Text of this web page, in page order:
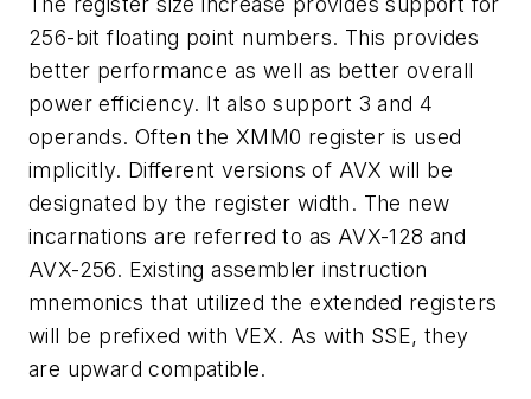
256-bit floating point numbers. This provides
better performance as well as better overall
power efficiency. It also support 3 and 4
operands. Often the XMM0 register is used
implicitly. Different versions of AVX will be
designated by the register width. The new
incarnations are referred to as AVX-128 and
AVX-256. Existing assembler instruction
mnemonics that utilized the extended registers
will be prefixed with VEX. As with SSE, they
are upward compatible.